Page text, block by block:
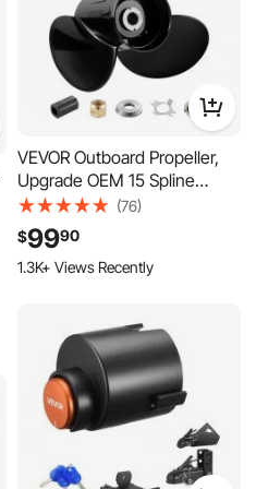
VEVOR Outboard Propeller,
Upgrade OEM 15 Spline
Tooth Aluminum Outboard
Boat Propeller Fit
Mercury/Mariner Engines 90-
400 HP, 4-3/4" Gearcase, 3-
Rotation), OEM No. 48-
832832A45
(76)
$9990
1.3K+ Views Recently